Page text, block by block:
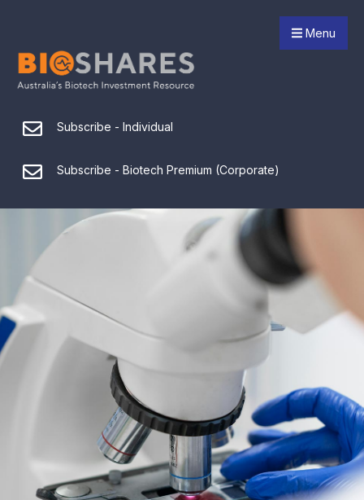
Menu
Subscribe - Individual
Subscribe - Biotech Premium (Corporate)